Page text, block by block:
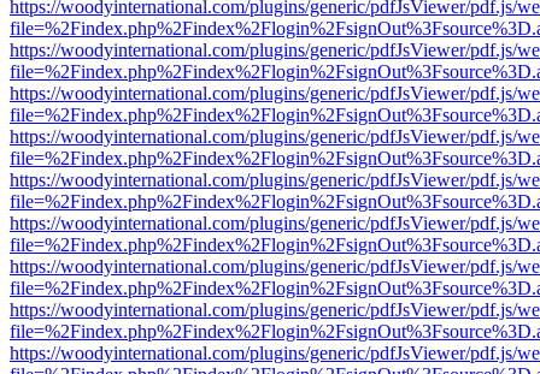
https://woodyinternational.com/plugins/generic/pdfJsViewer/pdf.js/
https://woodyinternational.com/plugins/generic/pdfJsViewer/pdf.js/
https://woodyinternational.com/plugins/generic/pdfJsViewer/pdf.js/
https://woodyinternational.com/plugins/generic/pdfJsViewer/pdf.js/
https://woodyinternational.com/plugins/generic/pdfJsViewer/pdf.js/
https://woodyinternational.com/plugins/generic/pdfJsViewer/pdf.js/
https://woodyinternational.com/plugins/generic/pdfJsViewer/pdf.js/
https://woodyinternational.com/plugins/generic/pdfJsViewer/pdf.js/
https://woodyinternational.com/plugins/generic/pdfJsViewer/pdf.js/